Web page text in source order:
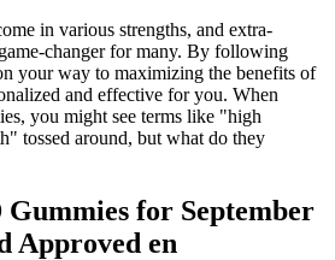
in various strengths, and extra-
changer for many. By following
your way to maximizing the benefits of
and effective for you. When
you might see terms like "high
tossed around, but what do they
Gummies for September
Approved en